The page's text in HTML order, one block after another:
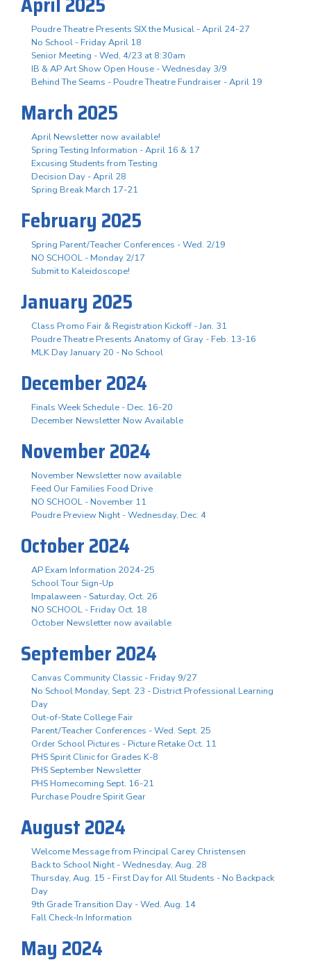
Poudre Theatre Presents SIX the Musical - April 24-27
No School - Friday April 18
Senior Meeting - Wed, 4/23 at 8:30am
IB & AP Art Show Open House - Wednesday 3/9
Behind The Seams - Poudre Theatre Fundraiser - April 19
March 2025
April Newsletter now available!
Spring Testing Information - April 16 & 17
Excusing Students from Testing
Decision Day - April 28
Spring Break March 17-21
February 2025
Spring Parent/Teacher Conferences - Wed. 2/19
NO SCHOOL - Monday 2/17
Submit to Kaleidoscope!
January 2025
Class Promo Fair & Registration Kickoff - Jan. 31
Poudre Theatre Presents Anatomy of Gray - Feb. 13-16
MLK Day January 20 - No School
December 2024
Finals Week Schedule - Dec. 16-20
December Newsletter Now Available
November 2024
November Newsletter now available
Feed Our Families Food Drive
NO SCHOOL - November 11
Poudre Preview Night - Wednesday, Dec. 4
October 2024
AP Exam Information 2024-25
School Tour Sign-Up
Impalaween - Saturday, Oct. 26
NO SCHOOL - Friday Oct. 18
October Newsletter now available
September 2024
Canvas Community Classic - Friday 9/27
No School Monday, Sept. 23 - District Professional Learning
Day
Out-of-State College Fair
Parent/Teacher Conferences - Wed. Sept. 25
Order School Pictures - Picture Retake Oct. 11
PHS Spirit Clinic for Grades K-8
PHS September Newsletter
PHS Homecoming Sept. 16-21
Purchase Poudre Spirit Gear
August 2024
Welcome Message from Principal Carey Christensen
Back to School Night - Wednesday, Aug. 28
Thursday, Aug. 15 - First Day for All Students - No Backpack
Day
9th Grade Transition Day - Wed. Aug. 14
Fall Check-In Information
May 2024